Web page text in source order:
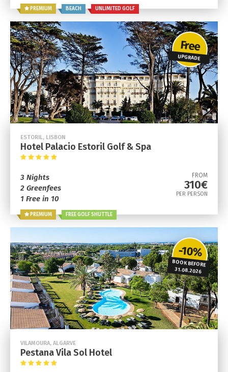
PREMIUM BEACH UNLIMITED GOLF
ESTORIL, LISBON
Hotel Palacio Estoril Golf & Spa
3 Nights
2 Greenfees
1 Free in 10
FROM
310€
PER PERSON
PREMIUM FREE GOLF SHUTTLE
Free
UPGRADE
VILAMOURA, ALGARVE
Pestana Vila Sol Hotel
-10%
BOOK BEFORE
31.08.2026